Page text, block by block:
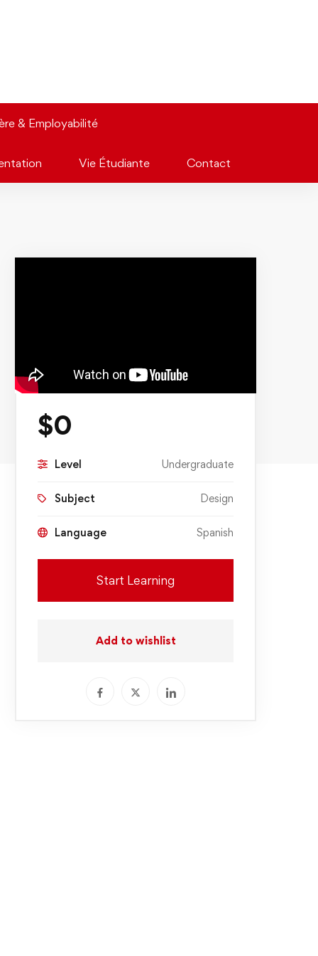
& Employabilité
Vie Étudiante Contact
$0
Level Undergraduate
Subject Design
Language Spanish
Start Learning
Add to wishlist